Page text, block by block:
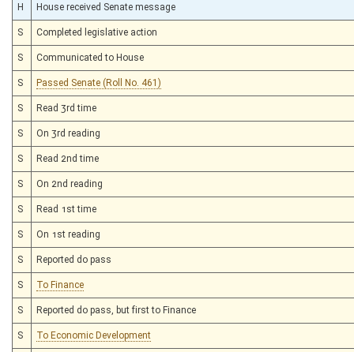
H House received Senate message
S Completed legislative action
S Communicated to House
S Passed Senate (Roll No. 461)
S Read 3rd time
S On 3rd reading
S Read 2nd time
S On 2nd reading
S Read 1st time
S On 1st reading
S Reported do pass
S To Finance
S Reported do pass, but first to Finance
S To Economic Development